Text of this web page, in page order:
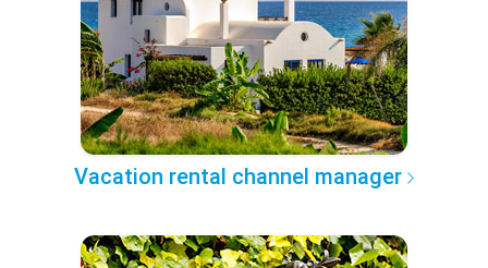
Vacation rental channel manager